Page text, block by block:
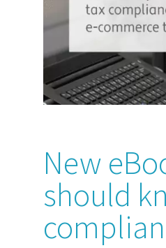
New
should